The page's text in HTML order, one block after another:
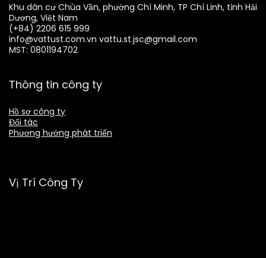
Khu dân cư Chùa Vần, phường Chí Minh, TP Chí Linh, tỉnh Hải
Dương, Việt Nam
(+84) 2206 615 999
info@vattust.com.vn vattu.st.jsc@gmail.com
MST: 0801194702
Thông tin công ty
Hồ sơ công ty
Đối tác
Phương hướng phát triển
Vị Trí Công Ty